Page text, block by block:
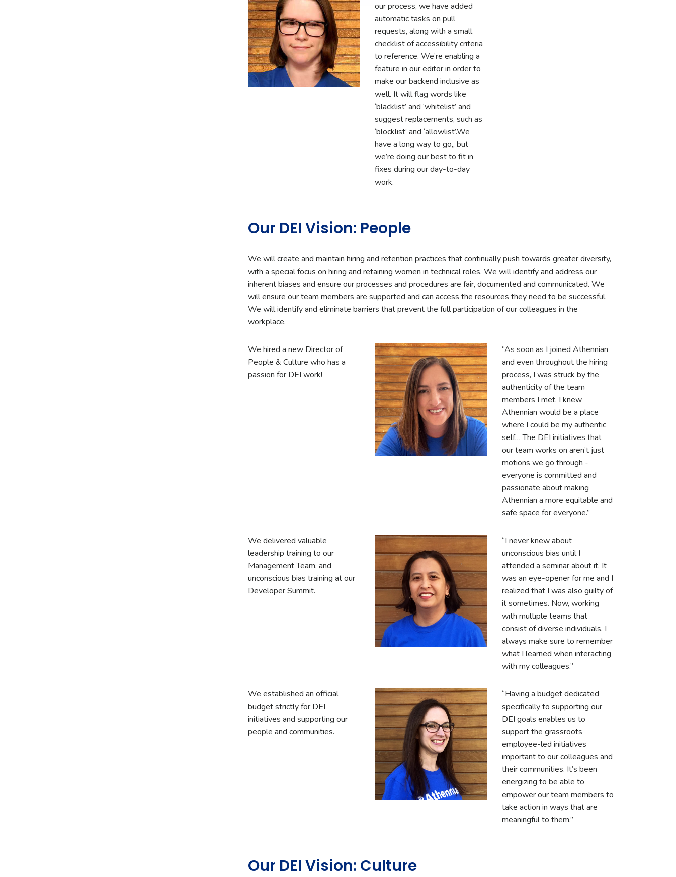
our process, we have added
automatic tasks on pull
requests, along with a small
checklist of accessibility criteria
to reference. We’re enabling a
feature in our editor in order to
make our backend inclusive as
well. It will flag words like
‘blacklist’ and ‘whitelist’ and
suggest replacements, such as
‘blocklist’ and ‘allowlist’.We
have a long way to go,, but
we’re doing our best to fit in
fixes during our day-to-day
work.
Our DEI Vision: People
We will create and maintain hiring and retention practices that continually push towards greater diversity,
with a special focus on hiring and retaining women in technical roles. We will identify and address our
inherent biases and ensure our processes and procedures are fair, documented and communicated. We
will ensure our team members are supported and can access the resources they need to be successful.
We will identify and eliminate barriers that prevent the full participation of our colleagues in the
workplace.
We hired a new Director of
People & Culture who has a
passion for DEI work!
“As soon as I joined Athennian
and even throughout the hiring
process, I was struck by the
authenticity of the team
members I met. I knew
Athennian would be a place
where I could be my authentic
self… The DEI initiatives that
our team works on aren’t just
motions we go through -
everyone is committed and
passionate about making
Athennian a more equitable and
safe space for everyone.”
We delivered valuable
leadership training to our
Management Team, and
unconscious bias training at our
Developer Summit.
“I never knew about
unconscious bias until I
attended a seminar about it. It
was an eye-opener for me and I
realized that I was also guilty of
it sometimes. Now, working
with multiple teams that
consist of diverse individuals, I
always make sure to remember
what I learned when interacting
with my colleagues.”
We established an official
budget strictly for DEI
initiatives and supporting our
people and communities.
“Having a budget dedicated
specifically to supporting our
DEI goals enables us to
support the grassroots
employee-led initiatives
important to our colleagues and
their communities. It’s been
energizing to be able to
empower our team members to
take action in ways that are
meaningful to them.”
Our DEI Vision: Culture